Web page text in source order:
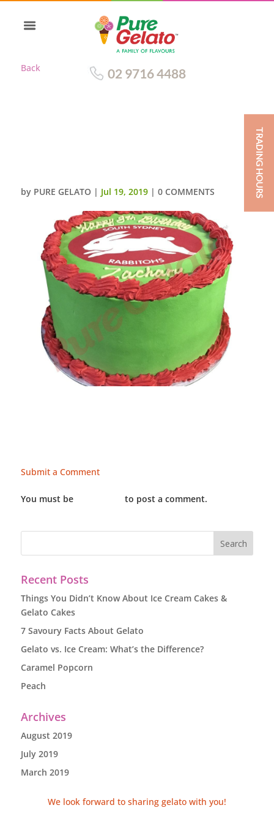
Back 02 9716 4488
by PURE GELATO | Jul 19, 2019| 0 COMMENTS
Submit a Comment
You must be to post a comment.
Recent Posts
Things You Didn’t Know About Ice Cream Cakes &
Gelato Cakes
7 Savoury Facts About Gelato
Gelato vs. Ice Cream: What’s the Difference?
Caramel Popcorn
Peach
Archives
August 2019
July 2019
March 2019
We look forward to sharing gelato with you!
TRADING HOURS